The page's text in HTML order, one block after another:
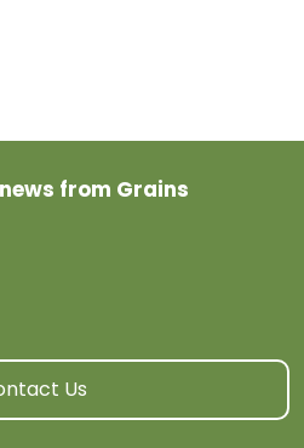
from Grains
Us